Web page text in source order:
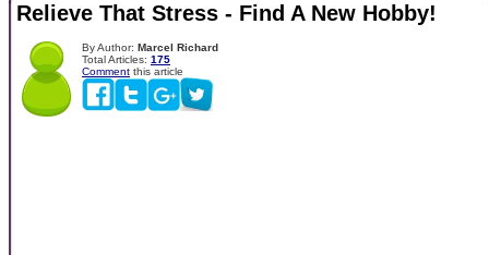
Relieve That Stress - Find A New Hobby!
By Author: Marcel Richard
Total Articles: 175
Comment this article